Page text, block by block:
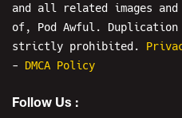
The Fallout Show
Ryan Katsu Rivera
Lolcow Live
Ethan and Hila
and all related images
of, Pod Awful.
strictly prohibited.
- DMCA Policy
Follow Us :